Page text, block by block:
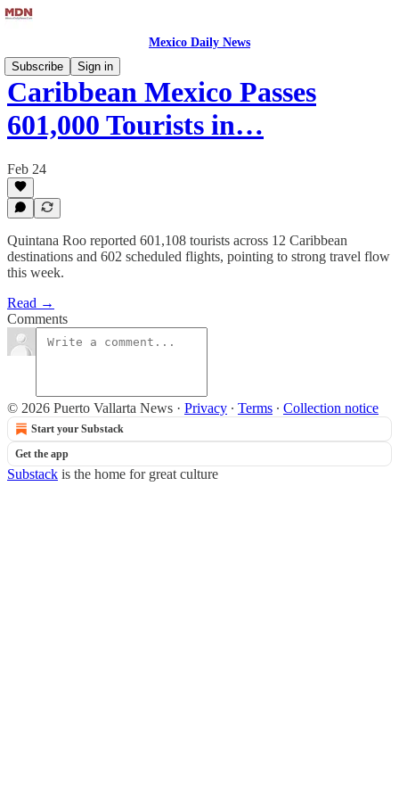
Mexico Daily News
Subscribe
Sign in
Caribbean Mexico Passes
601,000 Tourists in…
Feb 24
Quintana Roo reported 601,108 tourists across 12 Caribbean
destinations and 602 scheduled flights, pointing to strong travel flow
this week.
Read →
Comments
© 2026 Puerto Vallarta News · Privacy ∙ Terms ∙ Collection notice
Start your Substack
Get the app
Substack is the home for great culture